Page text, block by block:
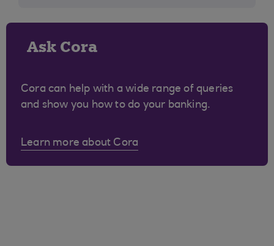
Ask Cora
Cora can help with a wide range of queries
and show you how to do your banking.
Learn more about Cora